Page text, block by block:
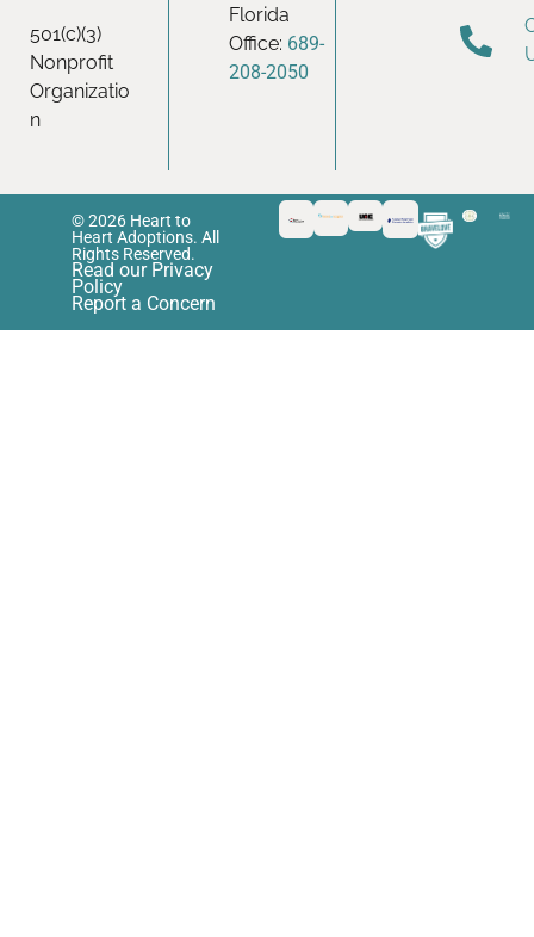
501(c)(3)
Nonprofit
Organizatio
n
Florida
Office: 689-
208-2050
© 2026 Heart to
Heart Adoptions. All
Rights Reserved.
Read our Privacy
Policy
Report a Concern